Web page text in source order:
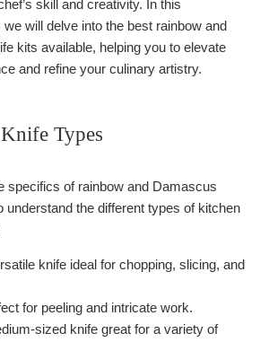
skill and creativity. In this
will delve into the best rainbow and
kits available, helping you to elevate
and refine your culinary artistry.
Types
specifics of rainbow and Damascus
understand the different types of kitchen
knife ideal for chopping, slicing, and
for peeling and intricate work.
sized knife great for a variety of